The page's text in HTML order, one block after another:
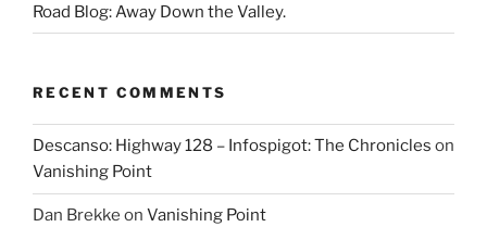
Road Blog: Away Down the Valley.
RECENT COMMENTS
Descanso: Highway 128 – Infospigot: The Chronicles on
Vanishing Point
Dan Brekke on Vanishing Point